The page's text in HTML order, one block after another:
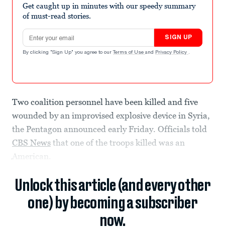
Get caught up in minutes with our speedy summary
of must-read stories.
Email address
SIGN UP
By clicking "Sign Up" you agree to our Terms of Use and Privacy Policy .
Two coalition personnel have been killed and five
wounded by an improvised explosive device in Syria,
the Pentagon announced early Friday. Officials told
CBS News that one of the troops killed was an
American.
Unlock this article (and every other
one) by becoming a subscriber
now.